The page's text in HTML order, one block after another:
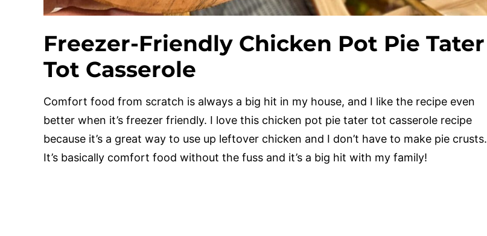
Freezer-Friendly Chicken Pot Pie Tater
Tot Casserole
Comfort food from scratch is always a big hit in my house, and I like the recipe even
better when it’s freezer friendly. I love this chicken pot pie tater tot casserole recipe
because it’s a great way to use up leftover chicken and I don’t have to make pie crusts.
It’s basically comfort food without the fuss and it’s a big hit with my family!